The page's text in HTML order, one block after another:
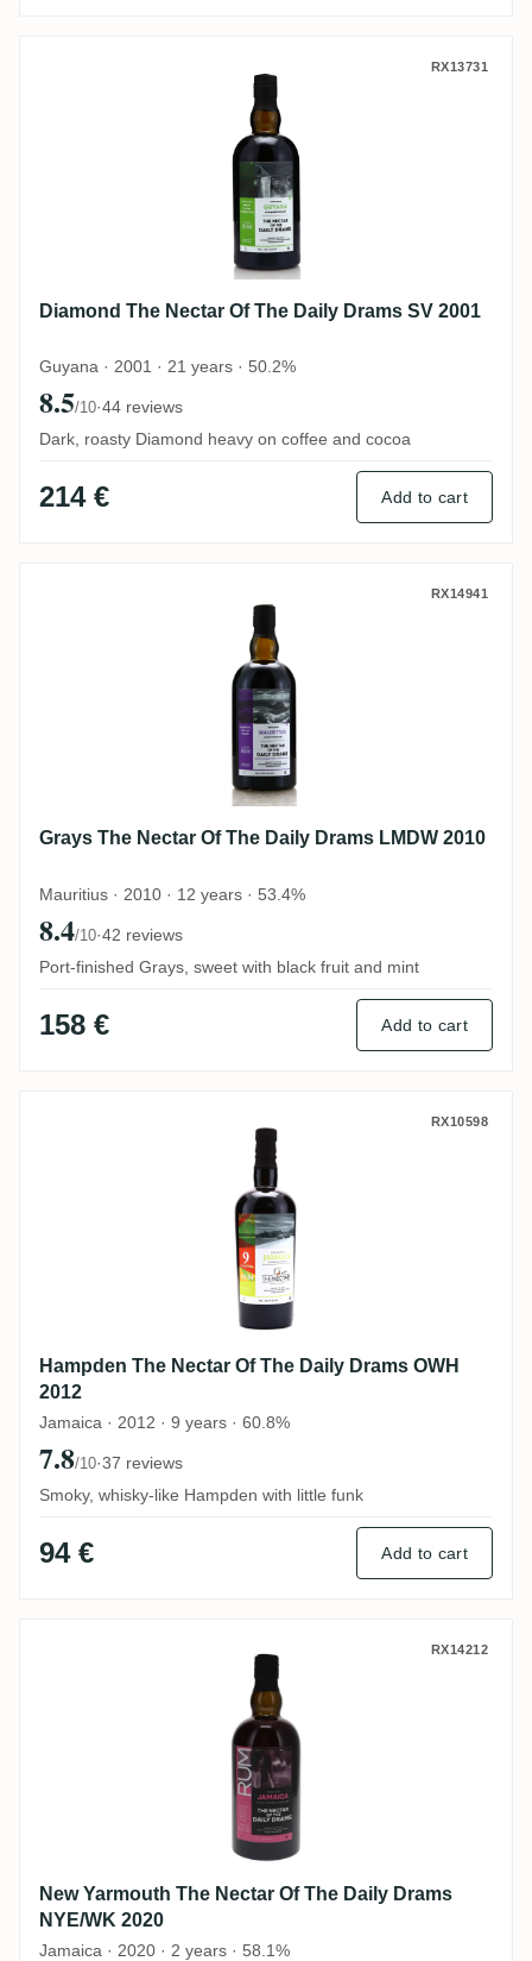
Diamond The Nectar Of The Daily Drams
RX13731
Diamond The Nectar Of The Daily Drams SV 2001
Guyana · 2001 · 21 years · 50.2%
8.5/10·44 reviews
Dark, roasty Diamond heavy on coffee and cocoa
214 € Add to cart
Grays The Nectar Of The Daily Drams
RX14941
Grays The Nectar Of The Daily Drams LMDW 2010
Mauritius · 2010 · 12 years · 53.4%
8.4/10·42 reviews
Port-finished Grays, sweet with black fruit and mint
158 € Add to cart
Hampden The Nectar Of The Daily Drams
RX10598
Hampden The Nectar Of The Daily Drams OWH
2012
Jamaica · 2012 · 9 years · 60.8%
7.8/10·37 reviews
Smoky, whisky-like Hampden with little funk
94 € Add to cart
New Yarmouth The Nectar Of The Daily
RX14212
New Yarmouth The Nectar Of The Daily Drams
NYE/WK 2020
Jamaica · 2020 · 2 years · 58.1%